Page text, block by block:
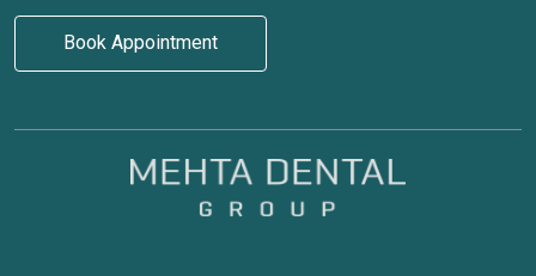
Book Appointment